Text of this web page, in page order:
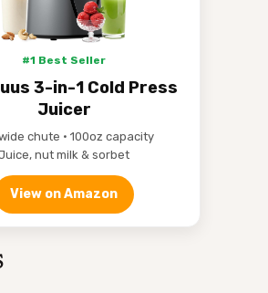
#1 Best Seller
3-in-1 Cold Press
Juicer
chute • 100oz capacity
nut milk & sorbet
View on Amazon